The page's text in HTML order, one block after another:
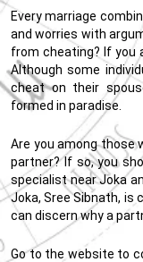
Every marriage
and worries with
from cheating? If you
Although some
cheat on their
formed in paradise.
Are you among those
partner? If so, you
specialist near Joka
Joka, Sree Sibnath, is
can discern why a
Go to the website to